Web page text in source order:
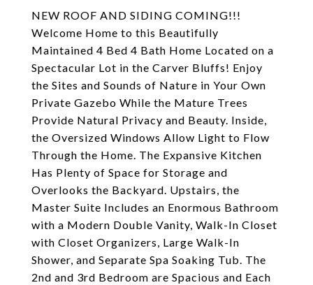
NEW ROOF AND SIDING COMING!!!
Welcome Home to this Beautifully
Maintained 4 Bed 4 Bath Home Located on a
Spectacular Lot in the Carver Bluffs! Enjoy
the Sites and Sounds of Nature in Your Own
Private Gazebo While the Mature Trees
Provide Natural Privacy and Beauty. Inside,
the Oversized Windows Allow Light to Flow
Through the Home. The Expansive Kitchen
Has Plenty of Space for Storage and
Overlooks the Backyard. Upstairs, the
Master Suite Includes an Enormous Bathroom
with a Modern Double Vanity, Walk-In Closet
with Closet Organizers, Large Walk-In
Shower, and Separate Spa Soaking Tub. The
2nd and 3rd Bedroom are Spacious and Each